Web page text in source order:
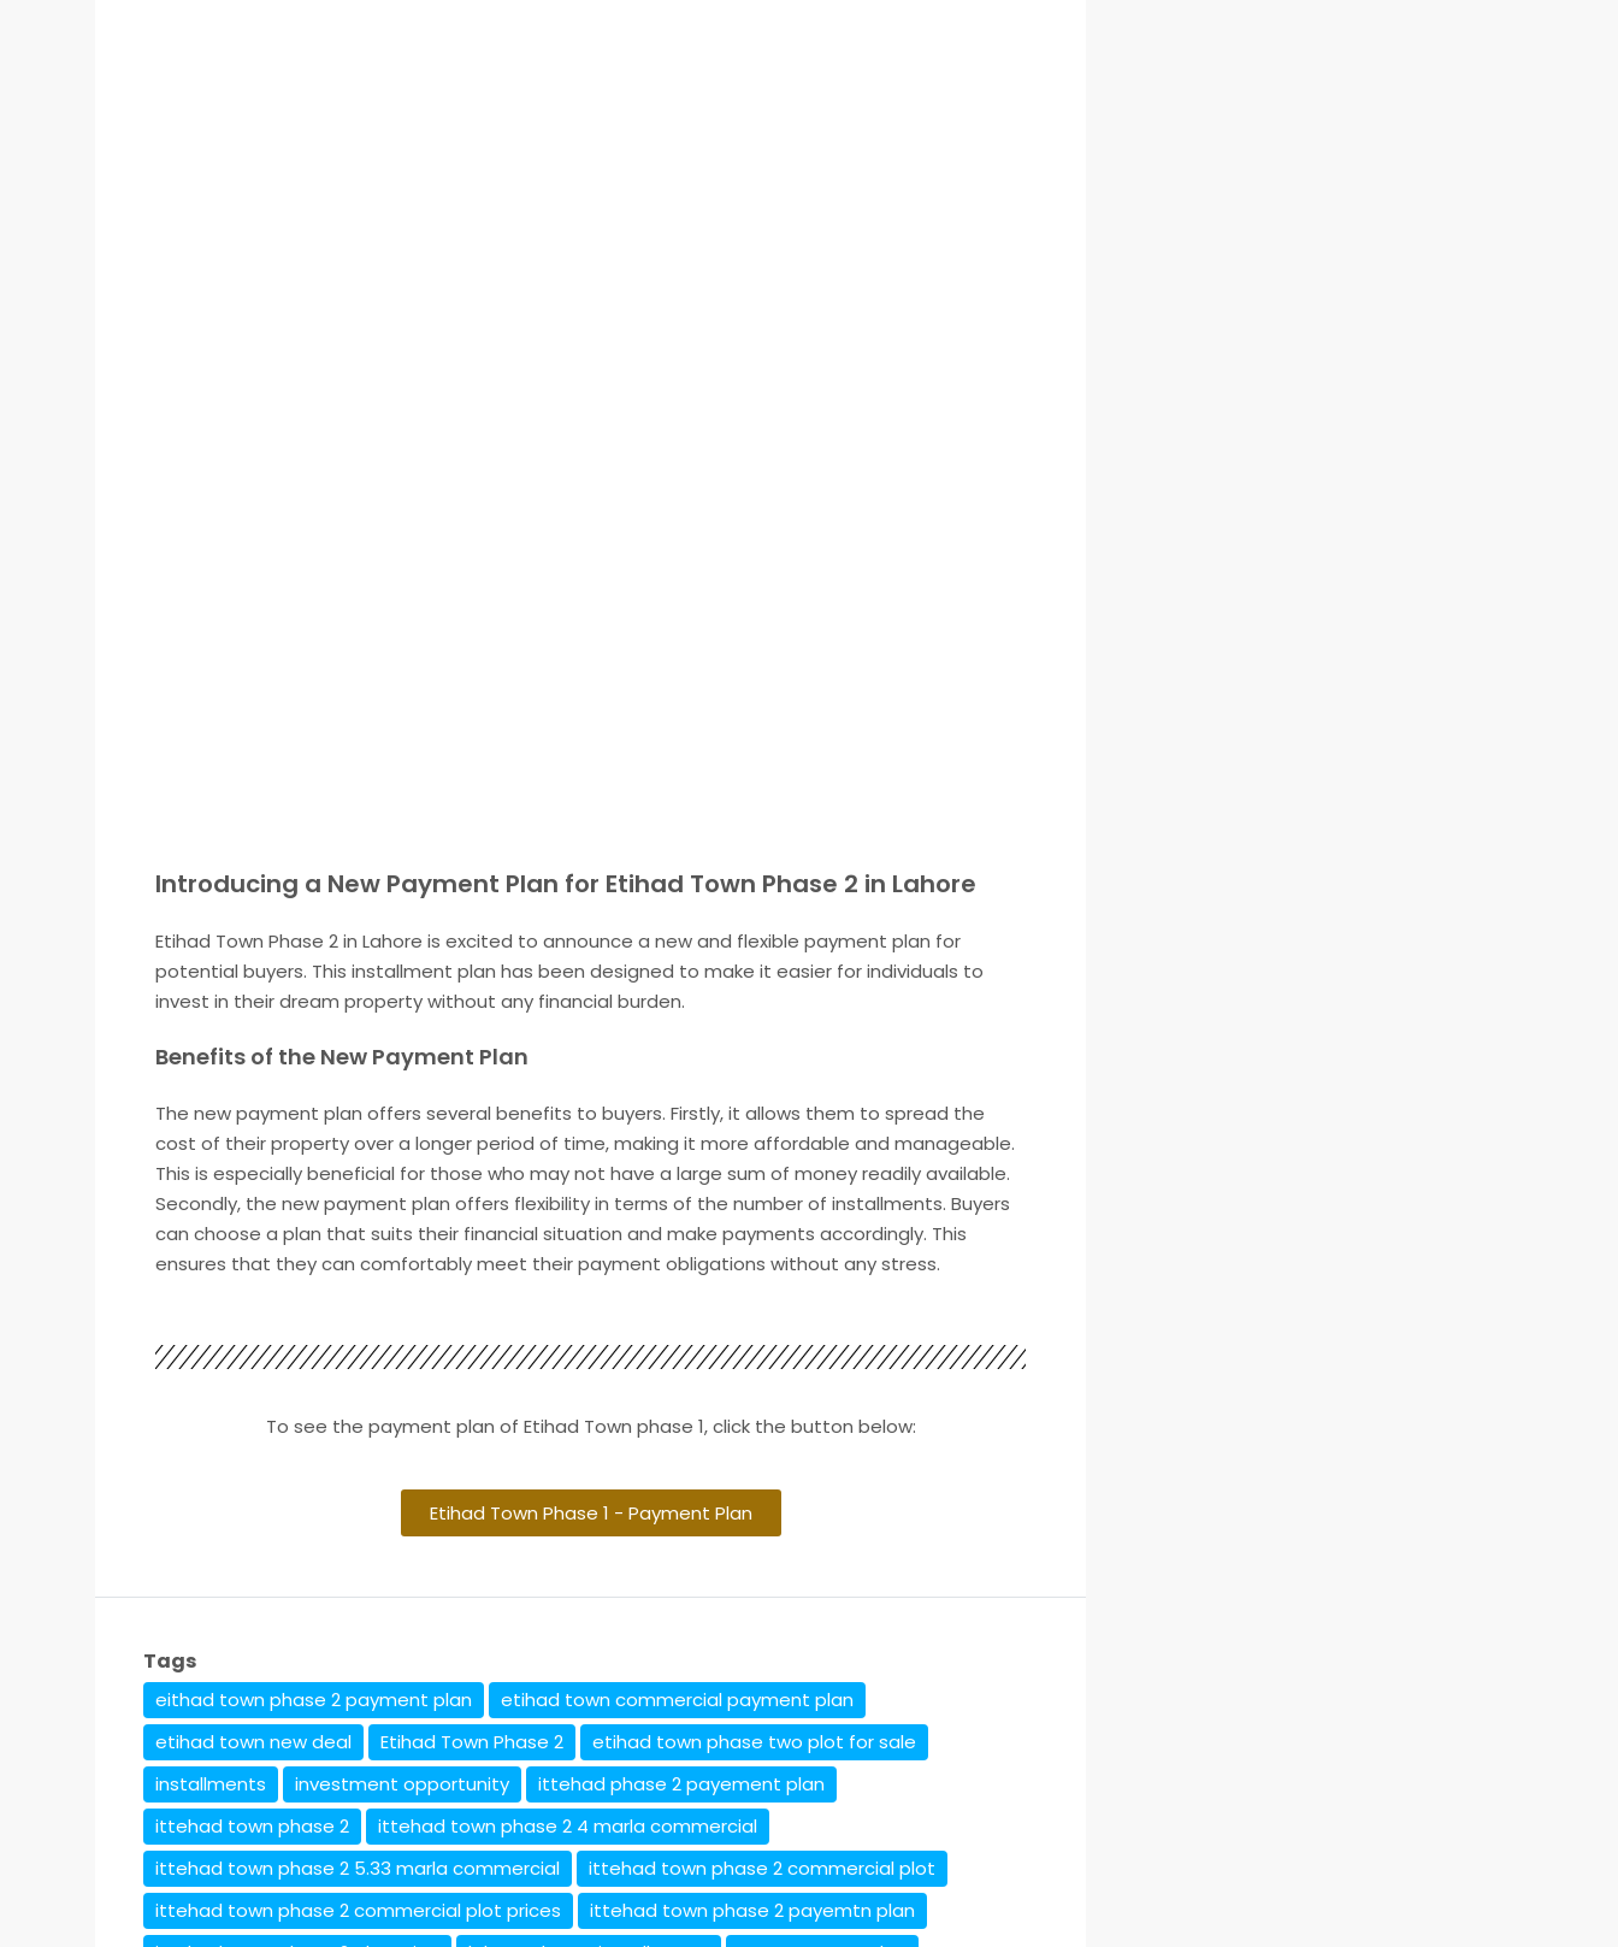
Introducing a New Payment Plan for Etihad Town Phase 2 in Lahore
Etihad Town Phase 2 in Lahore is excited to announce a new and flexible payment plan for
potential buyers. This installment plan has been designed to make it easier for individuals to
invest in their dream property without any financial burden.
Benefits of the New Payment Plan
The new payment plan offers several benefits to buyers. Firstly, it allows them to spread the
cost of their property over a longer period of time, making it more affordable and manageable.
This is especially beneficial for those who may not have a large sum of money readily available.
Secondly, the new payment plan offers flexibility in terms of the number of installments. Buyers
can choose a plan that suits their financial situation and make payments accordingly. This
ensures that they can comfortably meet their payment obligations without any stress.
To see the payment plan of Etihad Town phase 1, click the button below:
Etihad Town Phase 1 - Payment Plan
Tags
eithad town phase 2 payment plan
etihad town commercial payment plan
etihad town new deal
Etihad Town Phase 2
etihad town phase two plot for sale
installments
investment opportunity
ittehad phase 2 payement plan
ittehad town phase 2
ittehad town phase 2 4 marla commercial
ittehad town phase 2 5.33 marla commercial
ittehad town phase 2 commercial plot
ittehad town phase 2 commercial plot prices
ittehad town phase 2 payemtn plan